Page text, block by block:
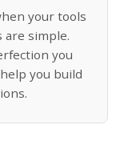
your tools
are simple.
you
you build